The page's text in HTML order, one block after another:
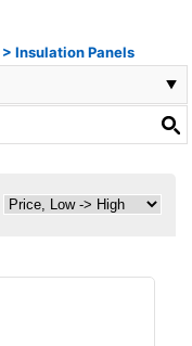
> Insulation Panels